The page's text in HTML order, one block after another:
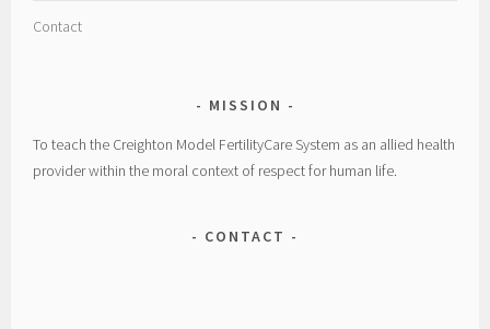
Contact
MISSION
To teach the Creighton Model FertilityCare System as an allied health
provider within the moral context of respect for human life.
CONTACT